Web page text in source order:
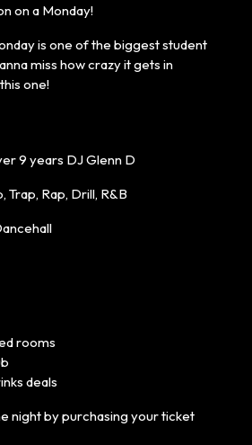
on a Monday!
is one of the biggest student
miss how crazy it gets in
one!
9 years DJ Glenn D
Trap, Rap, Drill, R&B
rooms
deals
night by purchasing your ticket